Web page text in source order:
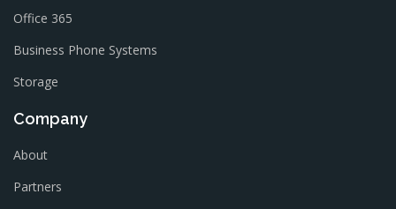
Office 365
Business Phone Systems
Storage
Company
About
Partners